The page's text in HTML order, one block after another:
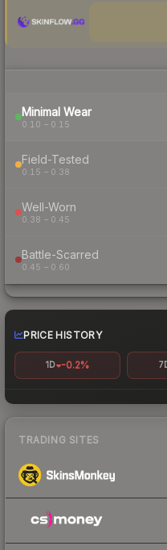
Minimal Wear
0.10 – 0.15
Field-Tested
0.15 – 0.38
Well-Worn
0.38 – 0.45
Battle-Scarred
0.45 – 0.60
PRICE HISTORY
1D -0.2%
TRADING SITES